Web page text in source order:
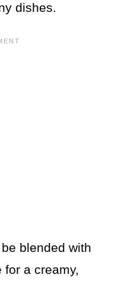
dishes.
blended with
a creamy,